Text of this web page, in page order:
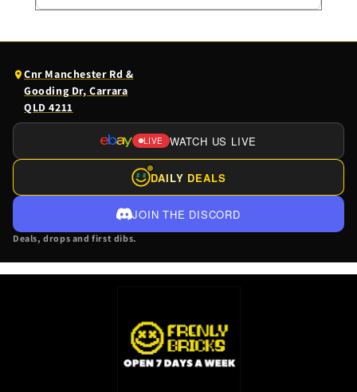
Cnr Manchester Rd &
Gooding Dr, Carrara
QLD 4211
(opens
Google
Maps
in
new
LIVE WATCH US LIVE
(OPENS
LIVE
A
$
$ DAILY DEALS
JOIN THE DISCORD
Deals, drops and first dibs.